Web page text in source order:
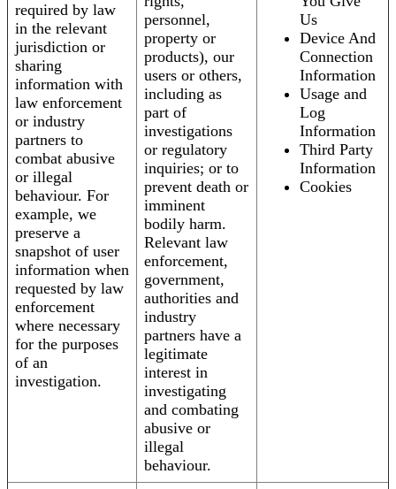
required by law
in the relevant
jurisdiction or
sharing
information with
law enforcement
or industry
partners to
combat abusive
or illegal
behaviour. For
example, we
preserve a
snapshot of user
information when
requested by law
enforcement
where necessary
for the purposes
of an
investigation.
personnel,
property or
products), our
users or others,
including as
part of
investigations
or regulatory
inquiries; or to
prevent death or
imminent
bodily harm.
Relevant law
enforcement,
government,
authorities and
industry
partners have a
legitimate
interest in
investigating
and combating
abusive or
illegal
behaviour.
Us
Device And
Connection
Information
Usage and
Log
Information
Third Party
Information
Cookies